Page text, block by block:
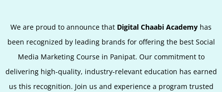
We are proud to announce that Digital Chaabi Academy has
been recognized by leading brands for offering the best Social
Media Marketing Course in Panipat. Our commitment to
delivering high-quality, industry-relevant education has earned
us this recognition. Join us and experience a program trusted